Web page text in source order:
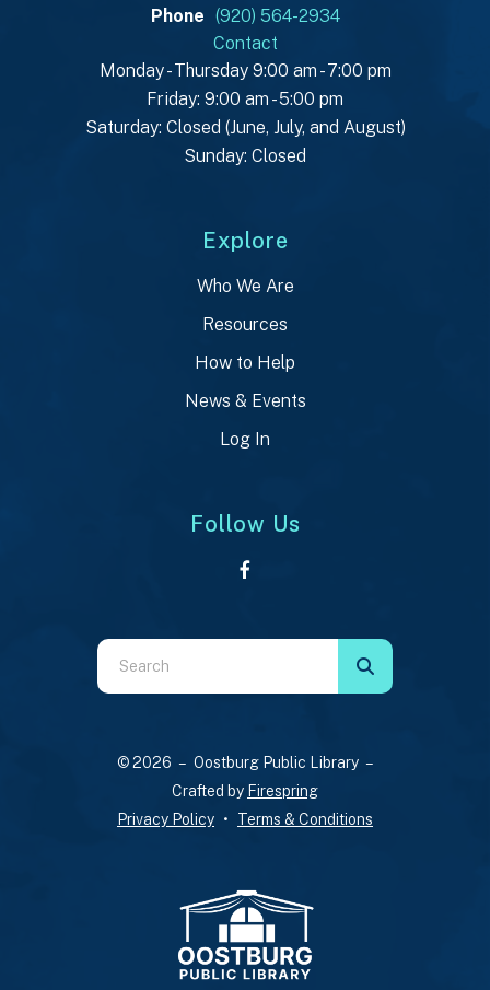
Phone (920) 564-2934
Contact
Monday - Thursday 9:00 am - 7:00 pm
Friday: 9:00 am - 5:00 pm
Saturday: Closed (June, July, and August)
Sunday: Closed
Explore
Who We Are
Resources
How to Help
News & Events
Log In
Follow Us
Use
the
down
© 2026 – Oostburg Public Library –
Crafted by Firespring
Privacy Policy
Terms & Conditions